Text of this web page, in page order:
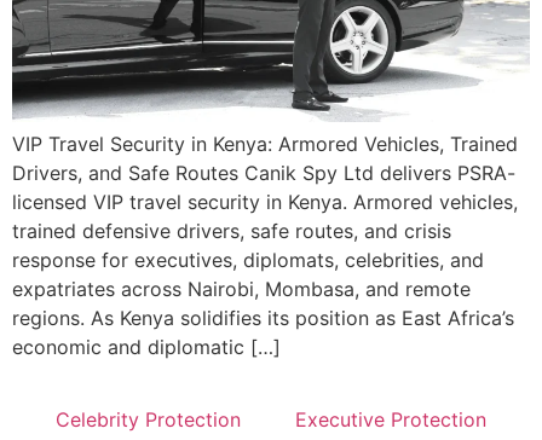
VIP Travel Security in Kenya: Armored Vehicles, Trained
Drivers, and Safe Routes Canik Spy Ltd delivers PSRA-
licensed VIP travel security in Kenya. Armored vehicles,
trained defensive drivers, safe routes, and crisis
response for executives, diplomats, celebrities, and
expatriates across Nairobi, Mombasa, and remote
regions. As Kenya solidifies its position as East Africa’s
economic and diplomatic […]
Celebrity Protection Executive Protection